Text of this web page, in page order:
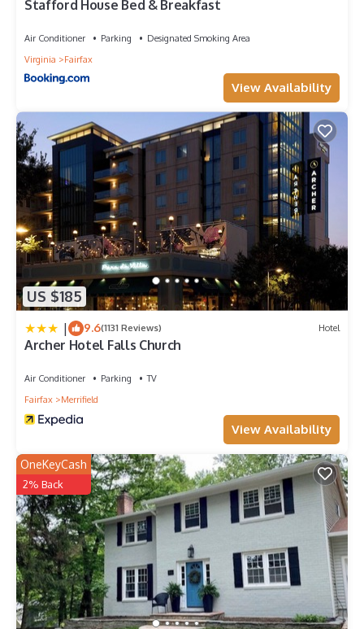
Stafford House Bed & Breakfast
Air Conditioner Parking
Designated Smoking Area
Virginia
Fairfax
View Availability
US $185
| 9.6(1131 Reviews) Hotel
Archer Hotel Falls Church
Air Conditioner Parking
TV
Fairfax
Merrifield
View Availability
OneKeyCash
2% Back